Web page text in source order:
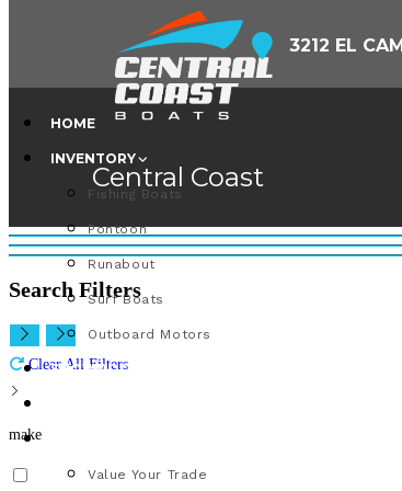
Central Coast
3212 EL
HOME
INVENTORY
Fishing Boats
Pontoon
Runabout
Surf Boats
Outboard Motors
SHOWROOM
Value Your Trade
Search Filters
Clear All Filters
make